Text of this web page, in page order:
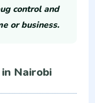
control and
or business.
Nairobi